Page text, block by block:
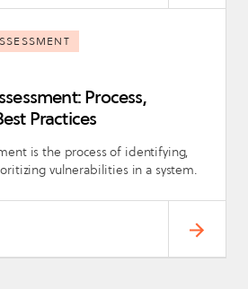
Process,
Practices
is the process of identifying,
vulnerabilities in a system.